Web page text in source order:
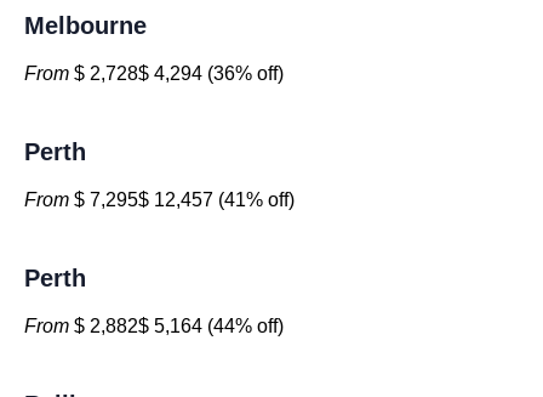
Melbourne
From $ 2,728$ 4,294 (36% off)
Perth
From $ 7,295$ 12,457 (41% off)
Perth
From $ 2,882$ 5,164 (44% off)